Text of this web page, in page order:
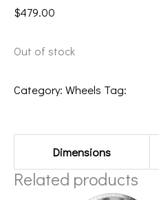
$479.00
Out of stock
Category: Wheels Tag:
Dimensions
Related products